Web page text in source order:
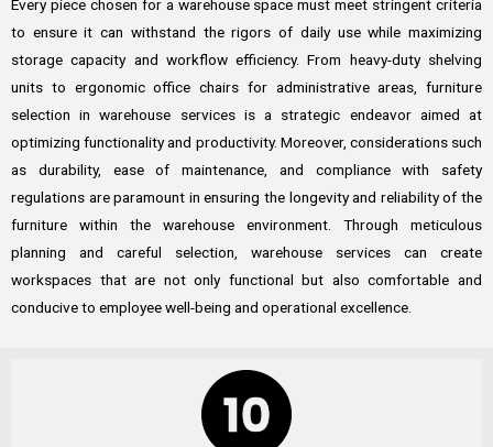
Every piece chosen for a warehouse space must meet stringent criteria
to ensure it can withstand the rigors of daily use while maximizing
storage capacity and workflow efficiency. From heavy-duty shelving
units to ergonomic office chairs for administrative areas, furniture
selection in warehouse services is a strategic endeavor aimed at
optimizing functionality and productivity. Moreover, considerations such
as durability, ease of maintenance, and compliance with safety
regulations are paramount in ensuring the longevity and reliability of the
furniture within the warehouse environment. Through meticulous
planning and careful selection, warehouse services can create
workspaces that are not only functional but also comfortable and
conducive to employee well-being and operational excellence.